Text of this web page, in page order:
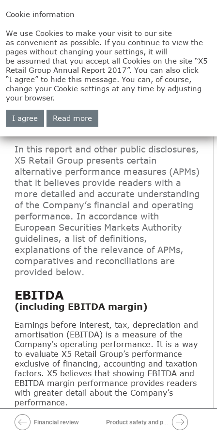
1.5
Information on
alternative
performance
measures
In this report and other public disclosures,
X5 Retail Group presents certain
alternative performance measures (APMs)
that it believes provide readers with a
more detailed and accurate understanding
of the Company’s financial and operating
performance. In accordance with
European Securities Markets Authority
guidelines, a list of definitions,
explanations of the relevance of APMs,
comparatives and reconciliations are
provided below.
EBITDA
(including EBITDA margin)
Earnings before interest, tax, depreciation and
amortisation (EBITDA) is a measure of the
Company’s operating performance. It is a way
to evaluate X5 Retail Group’s performance
exclusive of financing, accounting and taxation
factors. X5 believes that showing EBITDA and
EBITDA margin performance provides readers
with greater detail about the Company’s
performance.
Download XLS
Financial review Product safety and production quality
Cookie information
We use Cookies to make your visit to our site
as convenient as possible. If you continue to view the
pages without changing your settings, it will
be assumed that you accept all Cookies on the site “X5
Retail Group Annual Report 2017”. You can also click
“I agree” to hide this message. You can, of course,
change your Cookie settings at any time by adjusting
your browser.
I agree Read more